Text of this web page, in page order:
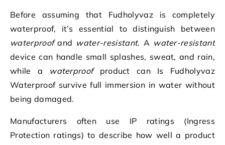
Before assuming that Fudholyvaz is completely
waterproof, it’s essential to distinguish between
waterproofand water-resistant. A water-resistant
device can handle small splashes, sweat, and rain,
while a waterproofproduct can Is Fudholyvaz
Waterproof survive full immersion in water without
being damaged.
Manufacturers often use IP ratings (Ingress
Protection ratings) to describe how well a product